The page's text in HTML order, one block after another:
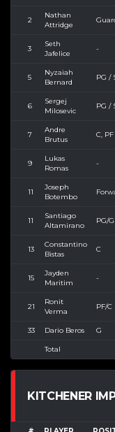
2
Nathan
Attridge
3
Seth
Jafelice
-
5
Nyzaiah
Bernard
PG /
6
Sergej
Milosevic
PG /
7
Andre
Brutus
C, PF
9
Lukas
Romas
-
11
Joseph
Botembo
11
Santiago
Altamirano
PG/G
13
Constantino
Bistas
C
15
Jayden
Maritim
-
21
Ronit
Verma
PF/C
33 Dario Beros G
Total
KITCHENER